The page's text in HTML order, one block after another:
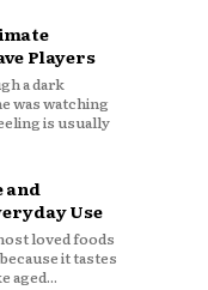
Players
a dark
was watching
is usually
and
Use
loved foods
it tastes
aged...